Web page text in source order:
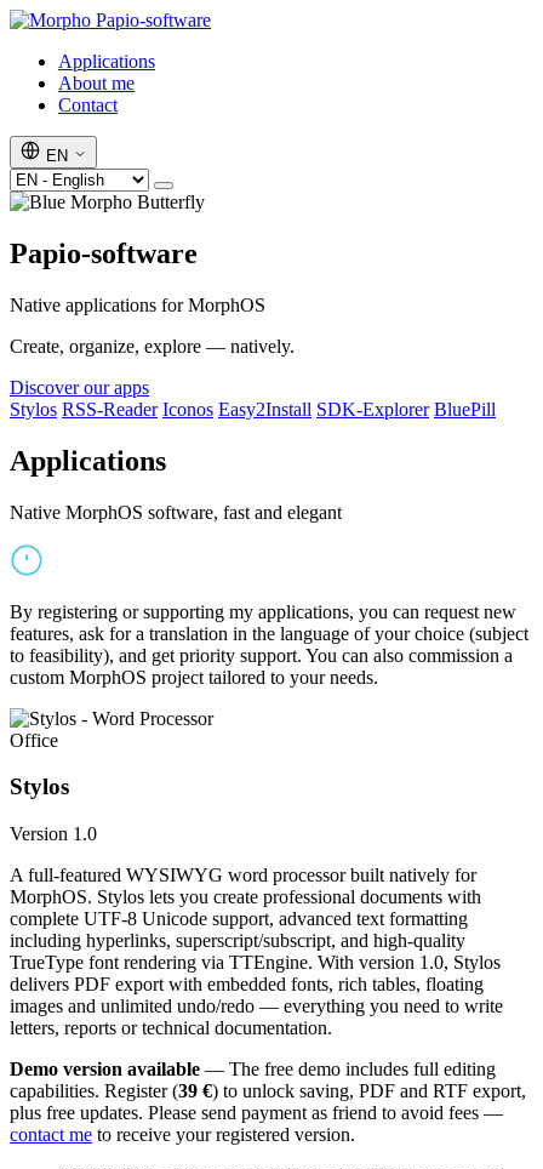
Papio-software
Applications
About me
Contact
EN
Papio-software
Native applications for MorphOS
Create, organize, explore — natively.
Discover our apps
Stylos RSS-Reader Iconos Easy2Install SDK-Explorer BluePill
Applications
Native MorphOS software, fast and elegant
By registering or supporting my applications, you can request new
features, ask for a translation in the language of your choice (subject
to feasibility), and get priority support. You can also commission a
custom MorphOS project tailored to your needs.
Office
Stylos
Version 1.0
A full-featured WYSIWYG word processor built natively for
MorphOS. Stylos lets you create professional documents with
complete UTF-8 Unicode support, advanced text formatting
including hyperlinks, superscript/subscript, and high-quality
TrueType font rendering via TTEngine. With version 1.0, Stylos
delivers PDF export with embedded fonts, rich tables, floating
images and unlimited undo/redo — everything you need to write
letters, reports or technical documentation.
Demo version available — The free demo includes full editing
capabilities. Register (39 €) to unlock saving, PDF and RTF export,
plus free updates. Please send payment as friend to avoid fees —
contact me to receive your registered version.